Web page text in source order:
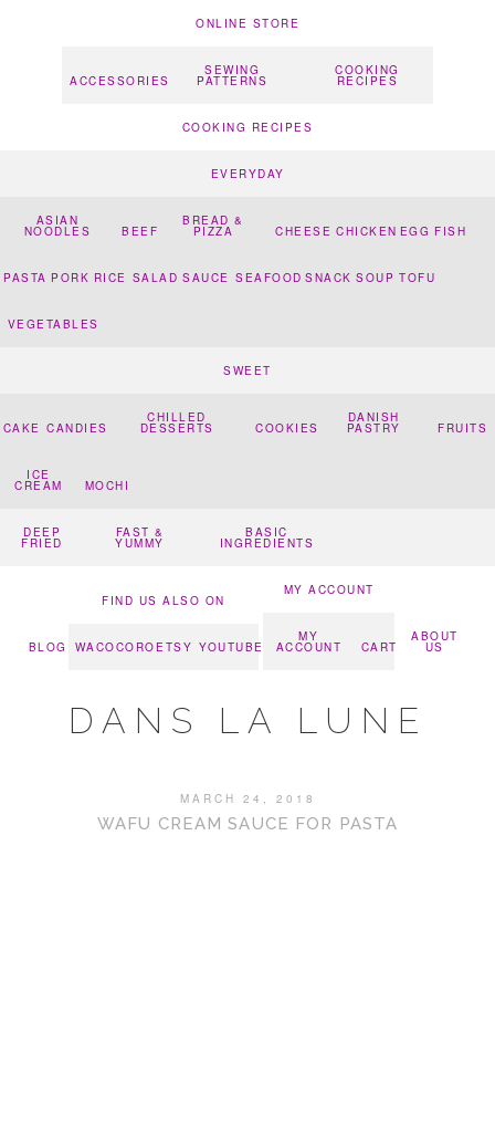
ONLINE STORE
ACCESSORIES
SEWING
PATTERNS
COOKING
RECIPES
COOKING RECIPES
EVERYDAY
ASIAN
NOODLES BEEF
BREAD &
PIZZA CHEESE CHICKEN EGG FISH
PASTA PORK RICE SALAD SAUCE SEAFOOD SNACK SOUP TOFU
VEGETABLES
SWEET
CAKE CANDIES
CHILLED
DESSERTS COOKIES
DANISH
PASTRY FRUITS
ICE
CREAM MOCHI
DEEP
FRIED
FAST &
YUMMY
BASIC
INGREDIENTS
BLOG
FIND US ALSO ON
WACOCOROETSY YOUTUBE
MY ACCOUNT
MY
ACCOUNT CART
ABOUT
US
DANS LA LUNE
MARCH 24, 2018
WAFU CREAM SAUCE FOR PASTA